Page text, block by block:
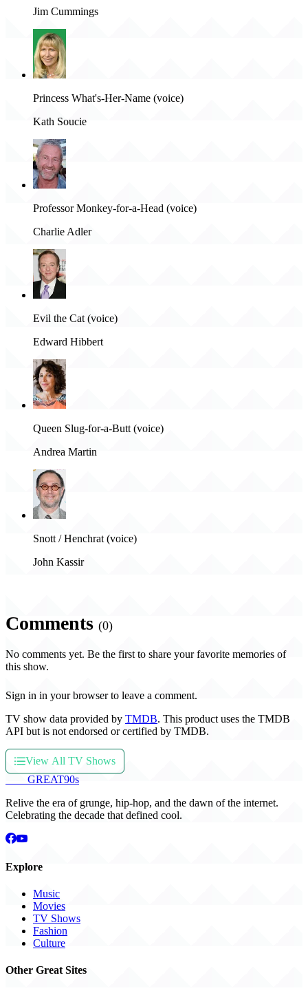
Jim Cummings
Princess What's-Her-Name (voice)
Kath Soucie
Professor Monkey-for-a-Head (voice)
Charlie Adler
Evil the Cat (voice)
Edward Hibbert
Queen Slug-for-a-Butt (voice)
Andrea Martin
Snott / Henchrat (voice)
John Kassir
Comments (0)
No comments yet. Be the first to share your favorite memories of
this show.
Sign in in your browser to leave a comment.
TV show data provided by TMDB. This product uses the TMDB
API but is not endorsed or certified by TMDB.
View All TV Shows
GREAT90s
Relive the era of grunge, hip-hop, and the dawn of the internet.
Celebrating the decade that defined cool.
Explore
Music
Movies
TV Shows
Fashion
Culture
Other Great Sites